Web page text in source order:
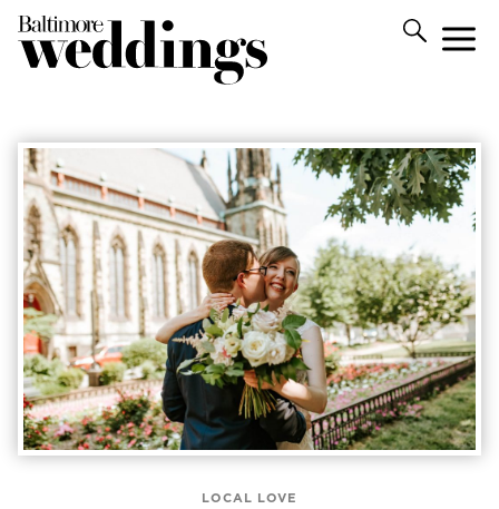
LOCAL LOVE